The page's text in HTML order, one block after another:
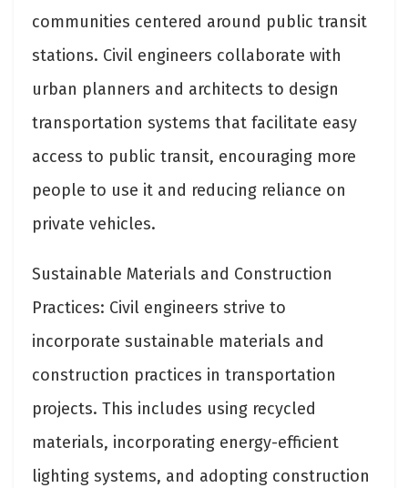
communities centered around public transit
stations. Civil engineers collaborate with
urban planners and architects to design
transportation systems that facilitate easy
access to public transit, encouraging more
people to use it and reducing reliance on
private vehicles.
Sustainable Materials and Construction
Practices: Civil engineers strive to
incorporate sustainable materials and
construction practices in transportation
projects. This includes using recycled
materials, incorporating energy-efficient
lighting systems, and adopting construction